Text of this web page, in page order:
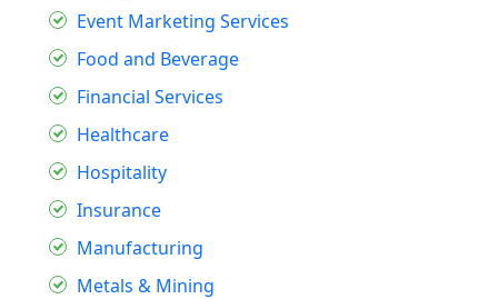
Event Marketing Services
Food and Beverage
Financial Services
Healthcare
Hospitality
Insurance
Manufacturing
Metals & Mining